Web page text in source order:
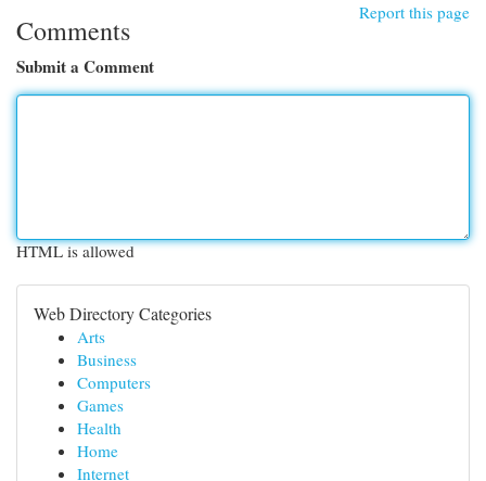
Report this page
Comments
Submit a Comment
HTML is allowed
Web Directory Categories
Arts
Business
Computers
Games
Health
Home
Internet